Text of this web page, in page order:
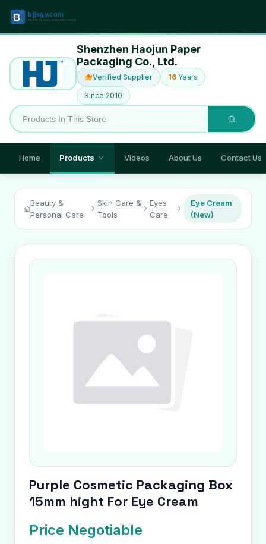
Shenzhen Haojun Paper
Packaging Co., Ltd.
Verified Supplier 16 Years
Since 2010
Home Products Videos About Us Contact Us
Beauty &
Personal Care
Skin Care &
Tools
Eyes
Care
Eye Cream
(New)
Purple Cosmetic Packaging Box
15mm hight For Eye Cream
Price Negotiable